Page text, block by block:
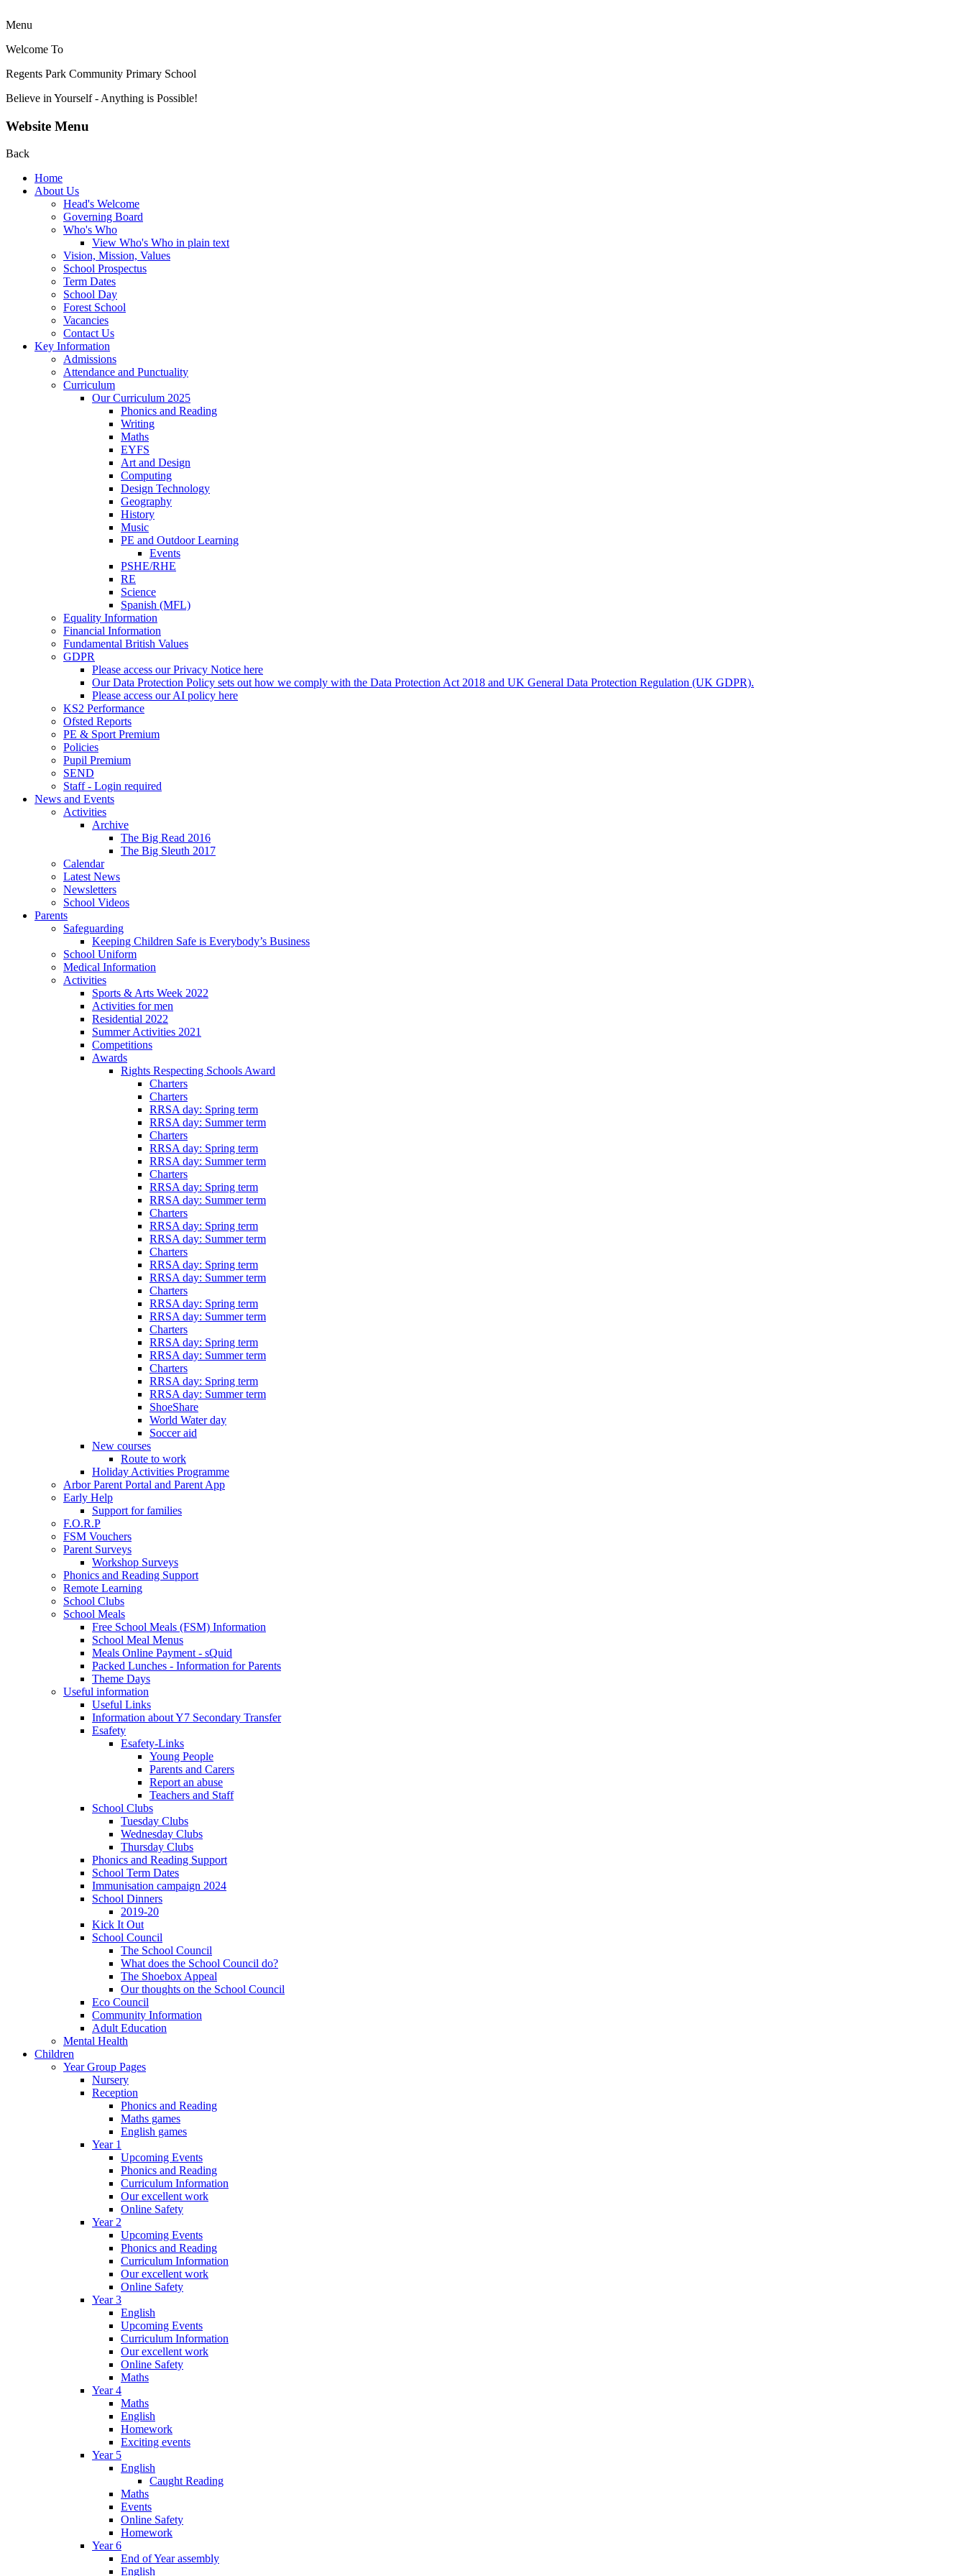
Menu
Welcome To
Regents Park Community Primary School
Believe in Yourself - Anything is Possible!
Website Menu
Back
Home
About Us
Head's Welcome
Governing Board
Who's Who
View Who's Who in plain text
Vision, Mission, Values
School Prospectus
Term Dates
School Day
Forest School
Vacancies
Contact Us
Key Information
Admissions
Attendance and Punctuality
Curriculum
Our Curriculum 2025
Phonics and Reading
Writing
Maths
EYFS
Art and Design
Computing
Design Technology
Geography
History
Music
PE and Outdoor Learning
Events
PSHE/RHE
RE
Science
Spanish (MFL)
Equality Information
Financial Information
Fundamental British Values
GDPR
Please access our Privacy Notice here
Our Data Protection Policy sets out how we comply with the Data Protection Act 2018 and UK General Data Protection Regulation (UK GDPR).
Please access our AI policy here
KS2 Performance
Ofsted Reports
PE & Sport Premium
Policies
Pupil Premium
SEND
Staff - Login required
News and Events
Activities
Archive
The Big Read 2016
The Big Sleuth 2017
Calendar
Latest News
Newsletters
School Videos
Parents
Safeguarding
Keeping Children Safe is Everybody’s Business
School Uniform
Medical Information
Activities
Sports & Arts Week 2022
Activities for men
Residential 2022
Summer Activities 2021
Competitions
Awards
Rights Respecting Schools Award
Charters
Charters
RRSA day: Spring term
RRSA day: Summer term
Charters
RRSA day: Spring term
RRSA day: Summer term
Charters
RRSA day: Spring term
RRSA day: Summer term
Charters
RRSA day: Spring term
RRSA day: Summer term
Charters
RRSA day: Spring term
RRSA day: Summer term
Charters
RRSA day: Spring term
RRSA day: Summer term
Charters
RRSA day: Spring term
RRSA day: Summer term
Charters
RRSA day: Spring term
RRSA day: Summer term
ShoeShare
World Water day
Soccer aid
New courses
Route to work
Holiday Activities Programme
Arbor Parent Portal and Parent App
Early Help
Support for families
F.O.R.P
FSM Vouchers
Parent Surveys
Workshop Surveys
Phonics and Reading Support
Remote Learning
School Clubs
School Meals
Free School Meals (FSM) Information
School Meal Menus
Meals Online Payment - sQuid
Packed Lunches - Information for Parents
Theme Days
Useful information
Useful Links
Information about Y7 Secondary Transfer
Esafety
Esafety-Links
Young People
Parents and Carers
Report an abuse
Teachers and Staff
School Clubs
Tuesday Clubs
Wednesday Clubs
Thursday Clubs
Phonics and Reading Support
School Term Dates
Immunisation campaign 2024
School Dinners
2019-20
Kick It Out
School Council
The School Council
What does the School Council do?
The Shoebox Appeal
Our thoughts on the School Council
Eco Council
Community Information
Adult Education
Mental Health
Children
Year Group Pages
Nursery
Reception
Phonics and Reading
Maths games
English games
Year 1
Upcoming Events
Phonics and Reading
Curriculum Information
Our excellent work
Online Safety
Year 2
Upcoming Events
Phonics and Reading
Curriculum Information
Our excellent work
Online Safety
Year 3
English
Upcoming Events
Curriculum Information
Our excellent work
Online Safety
Maths
Year 4
Maths
English
Homework
Exciting events
Year 5
English
Caught Reading
Maths
Events
Online Safety
Homework
Year 6
End of Year assembly
English